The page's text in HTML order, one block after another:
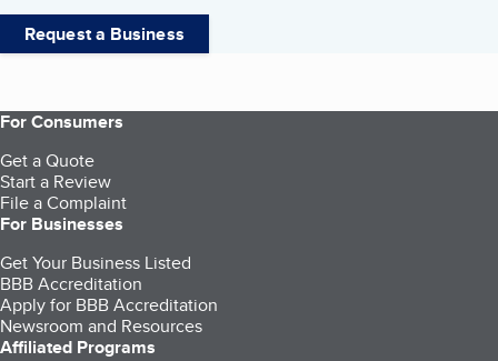
Request a Business
For Consumers
Get a Quote
Start a Review
File a Complaint
For Businesses
Get Your Business Listed
BBB Accreditation
Apply for BBB Accreditation
Newsroom and Resources
Affiliated Programs